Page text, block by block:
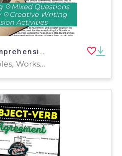
Fossils Reading Comprehension Passage - Cored Ed Encyclopedia
Worksheets & Printables, Worksheets, Teacher Tools, Centers, Activities, Writing Prompts, Assessments, Quizzes and Tests, Quizzes, Lesson Plans